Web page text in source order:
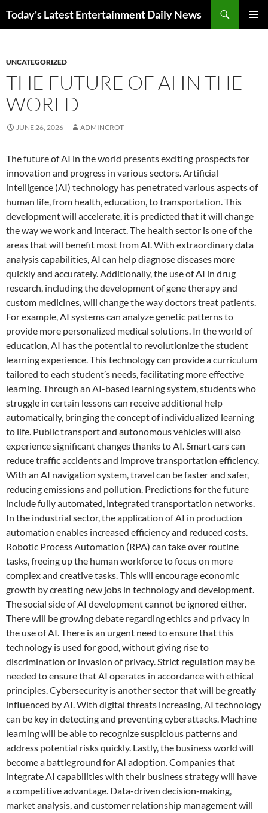
Today's Latest Entertainment Daily News
UNCATEGORIZED
THE FUTURE OF AI IN THE
WORLD
JUNE 26, 2026 ADMINCROT
The future of AI in the world presents exciting prospects for
innovation and progress in various sectors. Artificial
intelligence (AI) technology has penetrated various aspects of
human life, from health, education, to transportation. This
development will accelerate, it is predicted that it will change
the way we work and interact. The health sector is one of the
areas that will benefit most from AI. With extraordinary data
analysis capabilities, AI can help diagnose diseases more
quickly and accurately. Additionally, the use of AI in drug
research, including the development of gene therapy and
custom medicines, will change the way doctors treat patients.
For example, AI systems can analyze genetic patterns to
provide more personalized medical solutions. In the world of
education, AI has the potential to revolutionize the student
learning experience. This technology can provide a curriculum
tailored to each student’s needs, facilitating more effective
learning. Through an AI-based learning system, students who
struggle in certain lessons can receive additional help
automatically, bringing the concept of individualized learning
to life. Public transport and autonomous vehicles will also
experience significant changes thanks to AI. Smart cars can
reduce traffic accidents and improve transportation efficiency.
With an AI navigation system, travel can be faster and safer,
reducing emissions and pollution. Predictions for the future
include fully automated, integrated transportation networks.
In the industrial sector, the application of AI in production
automation enables increased efficiency and reduced costs.
Robotic Process Automation (RPA) can take over routine
tasks, freeing up the human workforce to focus on more
complex and creative tasks. This will encourage economic
growth by creating new jobs in technology and development.
The social side of AI development cannot be ignored either.
There will be growing debate regarding ethics and privacy in
the use of AI. There is an urgent need to ensure that this
technology is used for good, without giving rise to
discrimination or invasion of privacy. Strict regulation may be
needed to ensure that AI operates in accordance with ethical
principles. Cybersecurity is another sector that will be greatly
influenced by AI. With digital threats increasing, AI technology
can be key in detecting and preventing cyberattacks. Machine
learning will be able to recognize suspicious patterns and
address potential risks quickly. Lastly, the business world will
become a battleground for AI adoption. Companies that
integrate AI capabilities with their business strategy will have
a competitive advantage. Data-driven decision-making,
market analysis, and customer relationship management will